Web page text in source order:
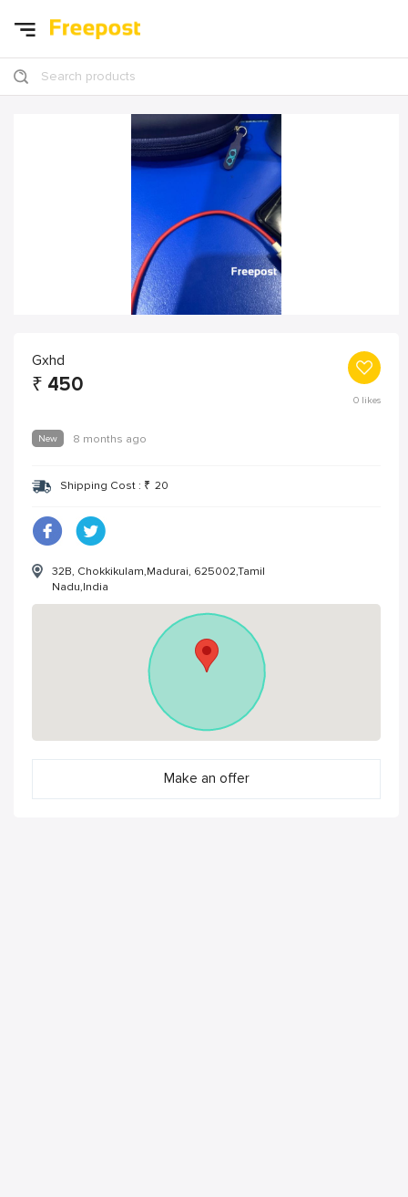
Search products
Gxhd
₹ 450
0likes
New 8 months ago
Shipping Cost : ₹ 20
32B, Chokkikulam,Madurai, 625002,Tamil
Nadu,India
Make an offer